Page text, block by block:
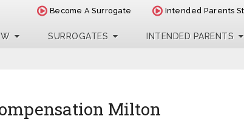
Become A Surrogate Intended Parents
SURROGATES INTENDED PARENTS
Milton